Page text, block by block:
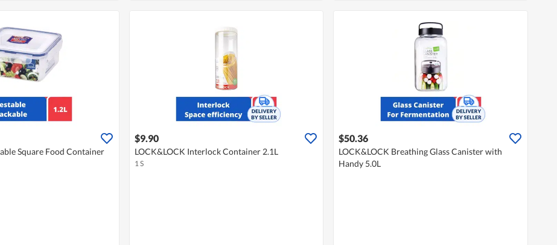
Square Food Container
$9.90
LOCK&LOCK Interlock Container 2.1L
1 S
$50.36
LOCK&LOCK Breathing Glass Canister with
Handy 5.0L